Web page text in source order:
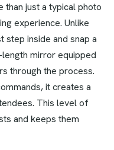
than just a typical photo
experience. Unlike
step inside and snap a
mirror equipped
through the process.
it creates a
This level of
and keeps them